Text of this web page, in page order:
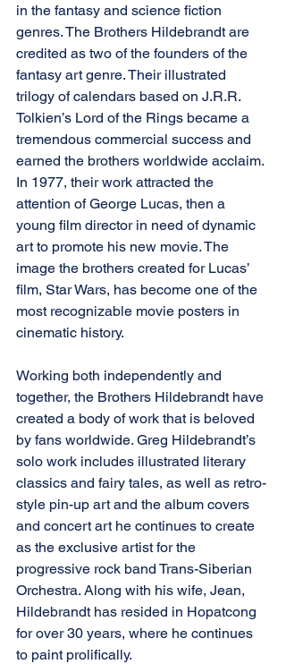
in the fantasy and science fiction
genres. The Brothers Hildebrandt are
credited as two of the founders of the
fantasy art genre. Their illustrated
trilogy of calendars based on J.R.R.
Tolkien’s Lord of the Rings became a
tremendous commercial success and
earned the brothers worldwide acclaim.
In 1977, their work attracted the
attention of George Lucas, then a
young film director in need of dynamic
art to promote his new movie. The
image the brothers created for Lucas’
film, Star Wars, has become one of the
most recognizable movie posters in
cinematic history.
Working both independently and
together, the Brothers Hildebrandt have
created a body of work that is beloved
by fans worldwide. Greg Hildebrandt’s
solo work includes illustrated literary
classics and fairy tales, as well as retro-
style pin-up art and the album covers
and concert art he continues to create
as the exclusive artist for the
progressive rock band Trans-Siberian
Orchestra. Along with his wife, Jean,
Hildebrandt has resided in Hopatcong
for over 30 years, where he continues
to paint prolifically.